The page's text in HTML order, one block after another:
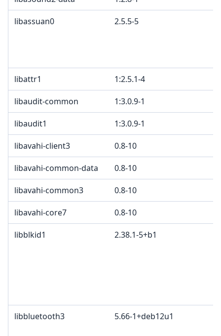
libassuan0 2.5.5-5
libattr1 1:2.5.1-4
libaudit-common 1:3.0.9-1
libaudit1 1:3.0.9-1
libavahi-client3 0.8-10
libavahi-common-data 0.8-10
libavahi-common3 0.8-10
libavahi-core7 0.8-10
libblkid1 2.38.1-5+b1
libbluetooth3 5.66-1+deb12u1